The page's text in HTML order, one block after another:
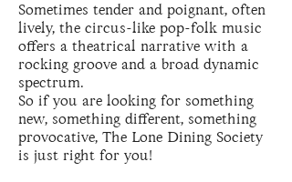
Sometimes tender and poignant, often
lively, the circus-like pop-folk music
offers a theatrical narrative with a
rocking groove and a broad dynamic
spectrum.
So if you are looking for something
new, something different, something
provocative, The Lone Dining Society
is just right for you!